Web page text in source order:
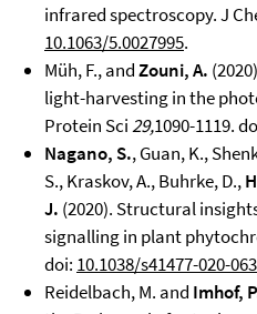
infrared spectroscopy. J
10.1063/5.0027995.
Müh, F., andZouni, A.
light-harvesting in the
Protein Sci29,1090-1119.
Nagano, S., Guan, K.,
S., Kraskov, A., Buhrke, D.,
J. (2020). Structural
signalling in plant
doi: 10.1038/s41477-020-
Reidelbach, M. and Imhof,